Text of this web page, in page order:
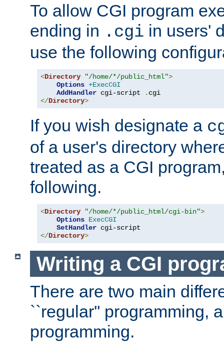
To allow CGI program
ending in .cgi in users'
use the following
<Directory "/home/*/public_html">
Options +ExecCGI
AddHandler cgi-script .
</Directory>
If you wish designate a
of a user's directory
treated as a CGI
following.
<Directory "/home/*/public_html/cgi-bin">
Options ExecCGI
SetHandler
</Directory>
Writing a CGI
There are two main
``regular'' programming,
programming.